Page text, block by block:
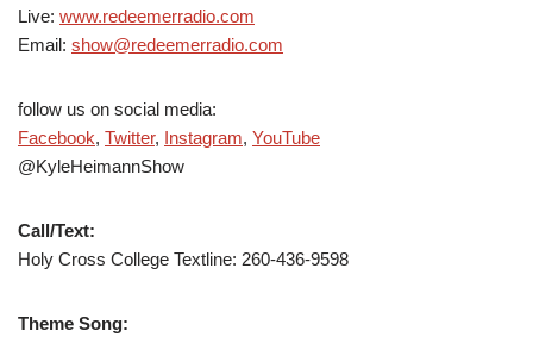
Live: www.redeemerradio.com
Email: show@redeemerradio.com
follow us on social media:
Facebook, Twitter, Instagram, YouTube
@KyleHeimannShow
Call/Text:
Holy Cross College Textline: 260-436-9598
Theme Song: